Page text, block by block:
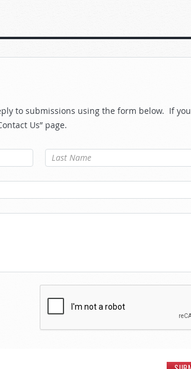
to submissions using the form below. If you
Us” page.
Last Name*